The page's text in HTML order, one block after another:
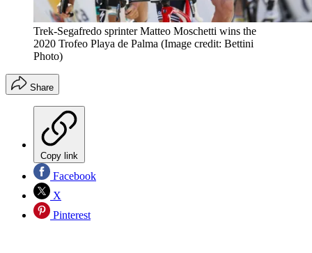
Trek-Segafredo sprinter Matteo Moschetti wins the
2020 Trofeo Playa de Palma (Image credit: Bettini
Photo)
Share
Copy link
Facebook
X
Pinterest